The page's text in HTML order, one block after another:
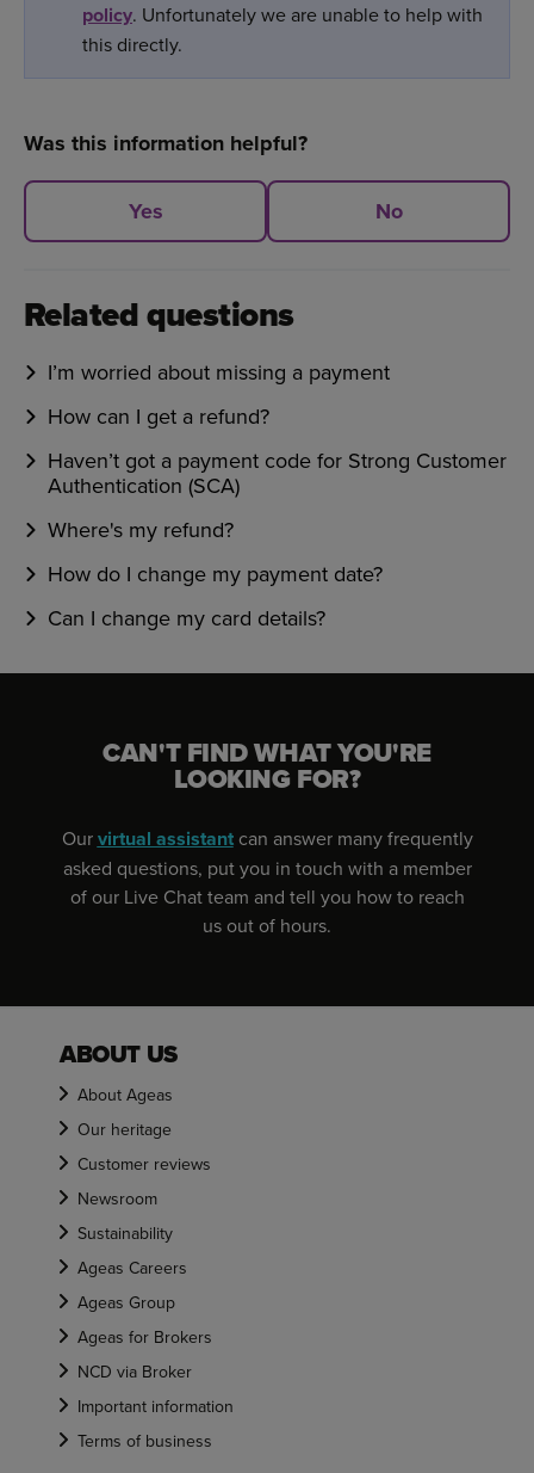
policy. Unfortunately we are unable to help with
this directly.
Was this information helpful?
Yes No
Related questions
I’m worried about missing a payment
How can I get a refund?
Haven’t got a payment code for Strong Customer
Authentication (SCA)
Where's my refund?
How do I change my payment date?
Can I change my card details?
CAN'T FIND WHAT YOU'RE
LOOKING FOR?
Ourvirtual assistantcan answer many frequently
asked questions, put you in touch with a member
of our Live Chat team and tell you how to reach
us out of hours.
ABOUT US
About Ageas
Our heritage
Customer reviews
Newsroom
Sustainability
Ageas Careers
Ageas Group
Ageas for Brokers
NCD via Broker
Important information
Terms of business